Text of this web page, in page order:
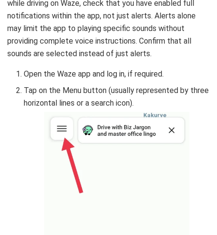
while driving on Waze, check that you have enabled full
notifications within the app, not just alerts. Alerts alone
may limit the app to playing specific sounds without
providing complete voice instructions. Confirm that all
sounds are selected instead of just alerts.
Open the Waze app and log in, if required.
Tap on the Menu button (usually represented by three
horizontal lines or a search icon).